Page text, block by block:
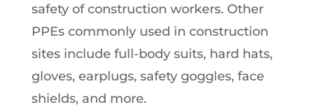
safety of construction workers. Other
PPEs commonly used in construction
sites include full-body suits, hard hats,
gloves, earplugs, safety goggles, face
shields, and more.